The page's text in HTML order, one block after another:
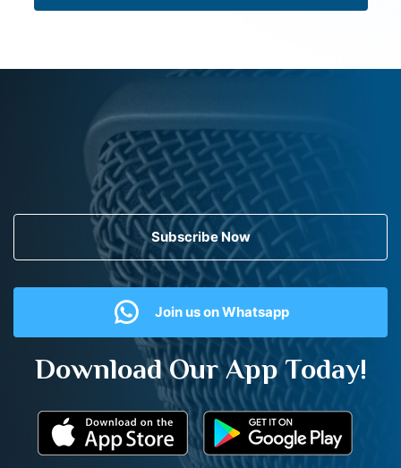
Subscribe Now
Join us on Whatsapp
Download Our App Today!